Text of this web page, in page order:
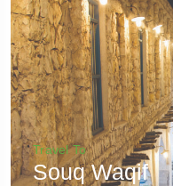
Travel To
Souq Waqif